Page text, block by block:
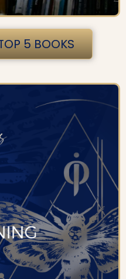
5 BOOKS